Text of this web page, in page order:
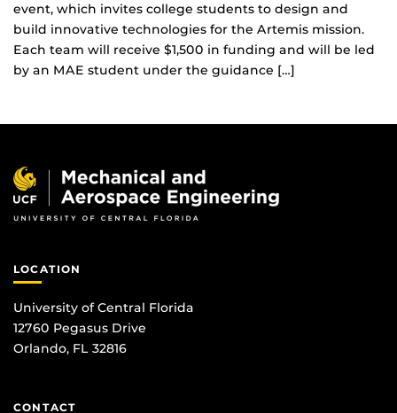
event, which invites college students to design and
build innovative technologies for the Artemis mission.
Each team will receive $1,500 in funding and will be led
by an MAE student under the guidance […]
LOCATION
University of Central Florida
12760 Pegasus Drive
Orlando, FL 32816
CONTACT